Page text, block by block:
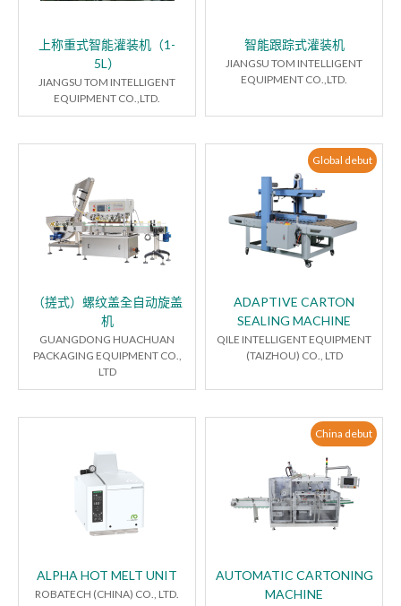
上称重式智能灌装机（1-
5L）
JIANGSU TOM INTELLIGENT
EQUIPMENT CO.,LTD.
智能跟踪式灌装机
JIANGSU TOM INTELLIGENT
EQUIPMENT CO.,LTD.
（搓式）螺纹盖全自动旋盖
机
GUANGDONG HUACHUAN
PACKAGING EQUIPMENT CO.,
LTD
Global debut
ADAPTIVE CARTON
SEALING MACHINE
QILE INTELLIGENT EQUIPMENT
(TAIZHOU) CO., LTD
ALPHA HOT MELT UNIT
ROBATECH (CHINA) CO., LTD.
China debut
AUTOMATIC CARTONING
MACHINE